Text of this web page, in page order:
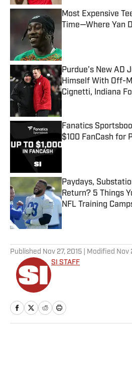
Most Expensive
Time—Where Yan
Purdue’s New AD
Himself With Off-
Cignetti, Indiana
Published by on Invalid
Fanatics
$100 FanCash for
Published by on Invalid
Paydays,
Return? 5 Things
NFL Training
Published by on Invalid
Published Nov 27, 2015 | Modified Nov
SI STAFF